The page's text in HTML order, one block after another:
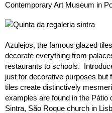
Contemporary Art Museum in
Azulejos, the famous glazed
decorate everything from
restaurants to schools.
just for decorative purposes but
tiles create distinctively
examples are found in the Pátio
Sintra, São Roque church in